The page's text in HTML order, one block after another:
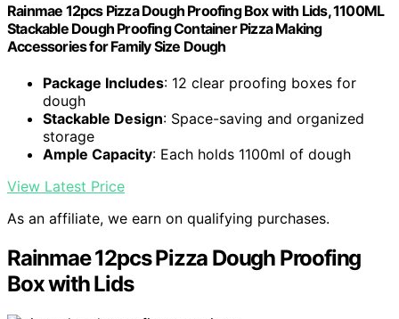
Rainmae 12pcs Pizza Dough Proofing Box with Lids, 1100ML
Stackable Dough Proofing Container Pizza Making
Accessories for Family Size Dough
Package Includes: 12 clear proofing boxes for
dough
Stackable Design: Space-saving and organized
storage
Ample Capacity: Each holds 1100ml of dough
View Latest Price
As an affiliate, we earn on qualifying purchases.
Rainmae 12pcs Pizza Dough Proofing
Box with Lids